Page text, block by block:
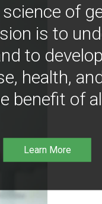
of
is to
to
health,
benefit of
Learn More